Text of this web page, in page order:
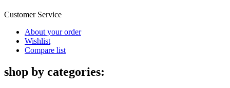
Customer Service
About your order
Wishlist
Compare list
shop by categories: